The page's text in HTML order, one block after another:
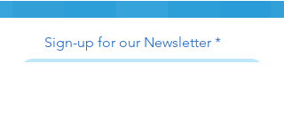
Sign-up for our Newsletter